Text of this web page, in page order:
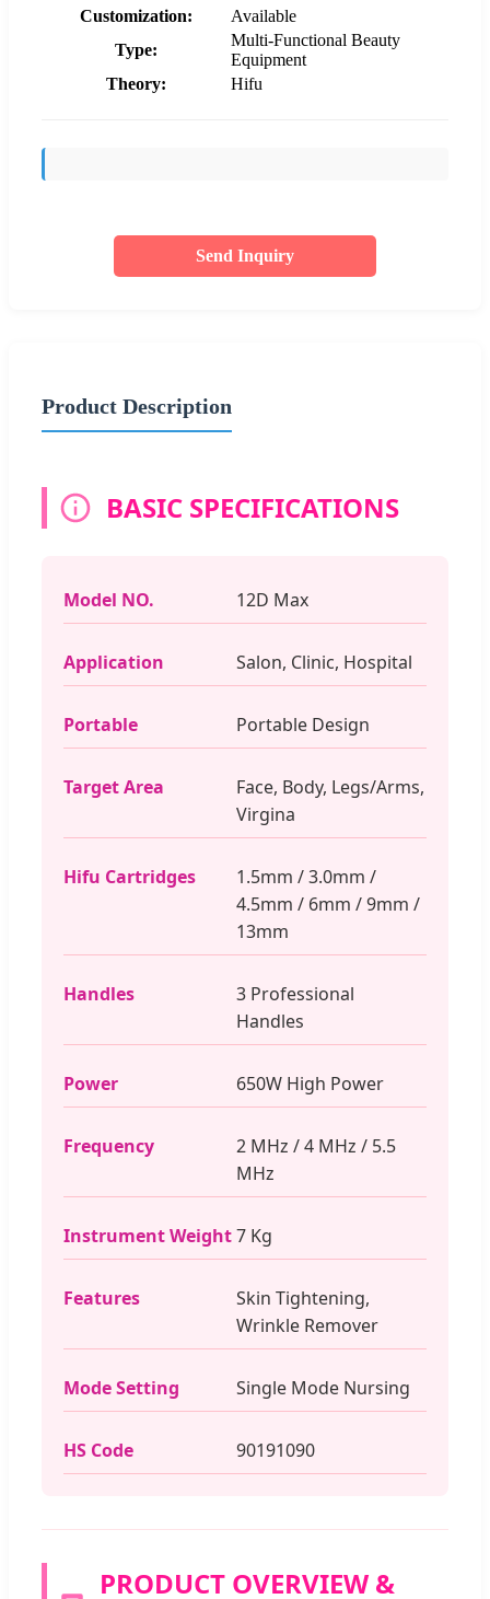
Customization:
Available
Type:
Multi-Functional Beauty
Equipment
Theory:
Hifu
Send Inquiry
Product Description
BASIC SPECIFICATIONS
Model NO. 12D Max
Application Salon, Clinic, Hospital
Portable Portable Design
Target Area
Face, Body, Legs/Arms,
Virgina
Hifu Cartridges
1.5mm / 3.0mm /
4.5mm / 6mm / 9mm /
13mm
Handles
3 Professional
Handles
Power 650W High Power
Frequency
2 MHz / 4 MHz / 5.5
MHz
Instrument Weight7 Kg
Features
Skin Tightening,
Wrinkle Remover
Mode Setting Single Mode Nursing
HS Code 90191090
PRODUCT OVERVIEW &